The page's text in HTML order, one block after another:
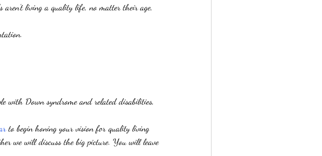
living a quality life, no matter their age,
with Down syndrome and related disabilities,
to begin honing your vision for quality living
we will discuss the big picture. You will leave